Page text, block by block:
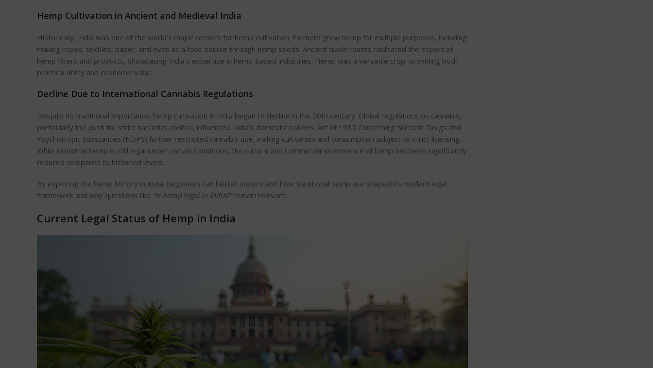
Hemp Cultivation in Ancient and Medieval India
Historically, India was one of the world’s major centers for hemp cultivation. Farmers grew hemp for multiple purposes, including
making ropes, textiles, paper, and even as a food source through hemp seeds. Ancient trade routes facilitated the export of
hemp fibers and products, showcasing India’s expertise in hemp-based industries. Hemp was a versatile crop, providing both
practical utility and economic value.
Decline Due to International Cannabis Regulations
Despite its traditional importance, hemp cultivation in India began to decline in the 20th century. Global regulations on cannabis,
particularly the push for strict narcotics control, influenced India’s domestic policies. Act of 1985 Concerning Narcotic Drugs and
Psychotropic Substances (NDPS) further restricted cannabis use, making cultivation and consumption subject to strict licensing.
While industrial hemp is still legal under certain conditions, the cultural and commercial prominence of hemp has been significantly
reduced compared to historical levels.
By exploring the hemp history in India, beginners can better understand how traditional hemp use shaped its modern legal
framework and why questions like “is hemp legal in India?” remain relevant.
Current Legal Status of Hemp in India